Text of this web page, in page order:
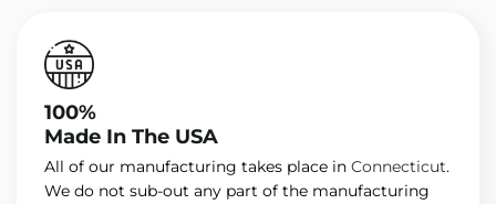
100%
Made In The USA
All of our manufacturing takes place in Connecticut.
We do not sub-out any part of the manufacturing